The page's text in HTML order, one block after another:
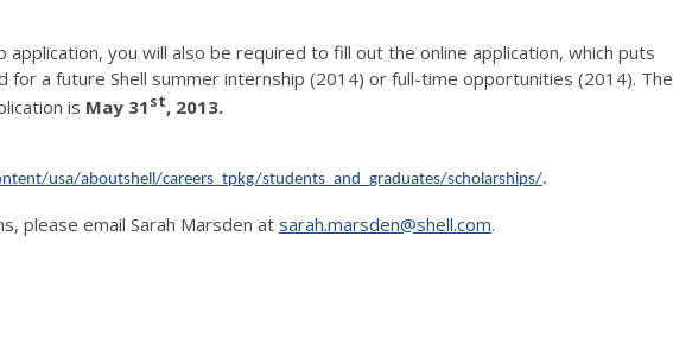
application, you will also be required to fill out the online application, which puts
for a future Shell summer internship (2014) or full-time opportunities (2014). The
is May 31st, 2013.
usa/aboutshell/careers_tpkg/students_and_graduates/scholarships/.
please email Sarah Marsden at sarah.marsden@shell.com.